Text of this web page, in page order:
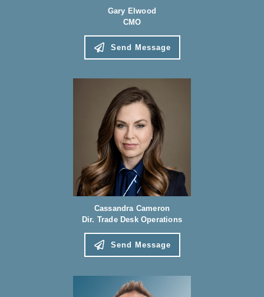
Gary Elwood
CMO
Send Message
Cassandra Cameron
Dir. Trade Desk Operations
Send Message